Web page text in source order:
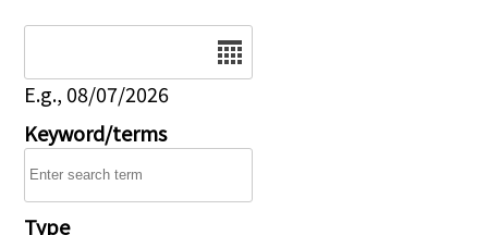
E.g., 08/07/2026
Keyword/terms
Type